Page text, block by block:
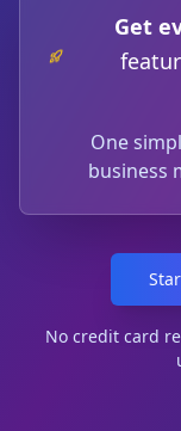
Get
One
business
No credit card